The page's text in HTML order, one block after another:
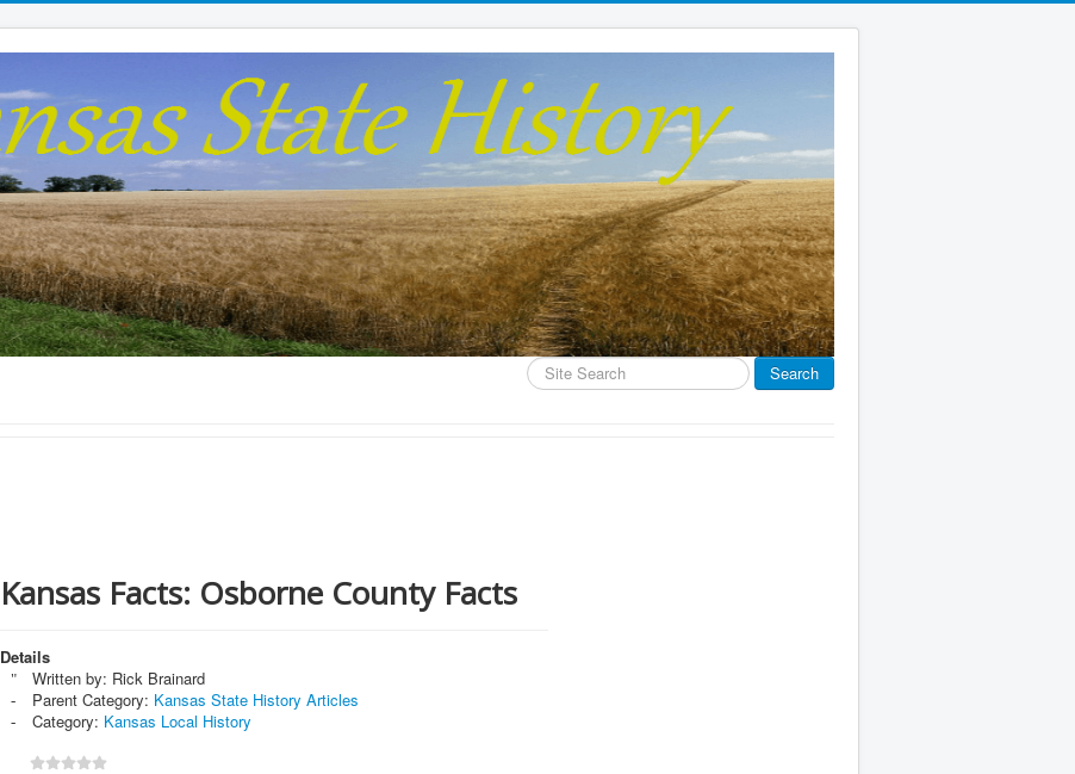
Search
...
Search
Kansas Facts: Osborne County Facts
Details
Written by: Rick Brainard
Parent Category: Kansas State History Articles
Category: Kansas Local History